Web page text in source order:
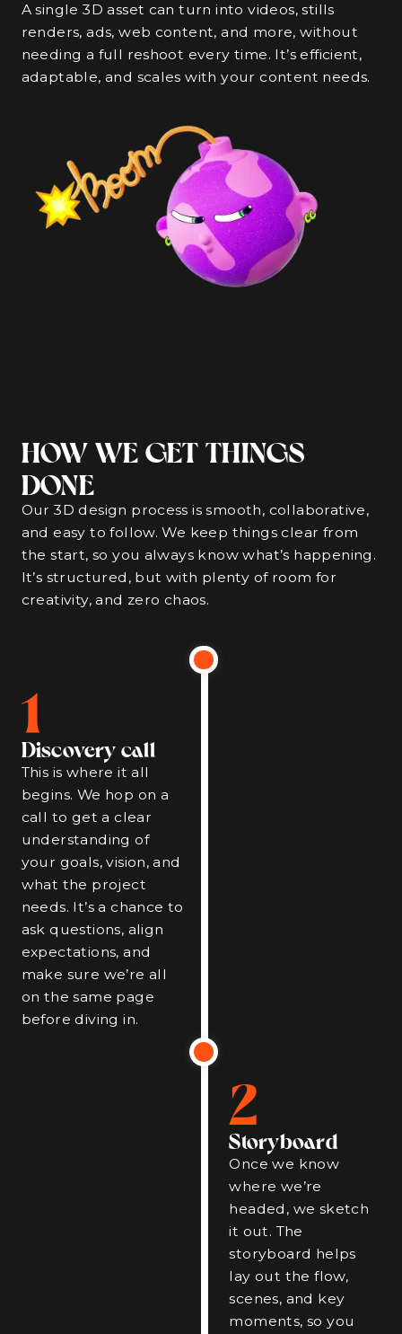
A single 3D asset can turn into videos, stills
renders, ads, web content, and more, without
needing a full reshoot every time. It’s efficient,
adaptable, and scales with your content needs.
HOW WE GET THINGS
DONE
Our 3D design process is smooth, collaborative,
and easy to follow. We keep things clear from
the start, so you always know what’s happening.
It’s structured, but with plenty of room for
creativity, and zero chaos.
1
Discovery call
This is where it all
begins. We hop on a
call to get a clear
understanding of
your goals, vision, and
what the project
needs. It’s a chance to
ask questions, align
expectations, and
make sure we’re all
on the same page
before diving in.
2
Storyboard
Once we know
where we’re
headed, we sketch
it out. The
storyboard helps
lay out the flow,
scenes, and key
moments, so you